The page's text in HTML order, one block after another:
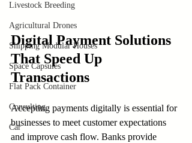
Livestock Breeding
Agricultural Drones
Shipping Modular Houses
Space Capsules
Flat Pack Container
Consulting
Car
Digital Payment Solutions
That Speed Up
Transactions
Accepting payments digitally is essential for
businesses to meet customer expectations
and improve cash flow. Banks provide